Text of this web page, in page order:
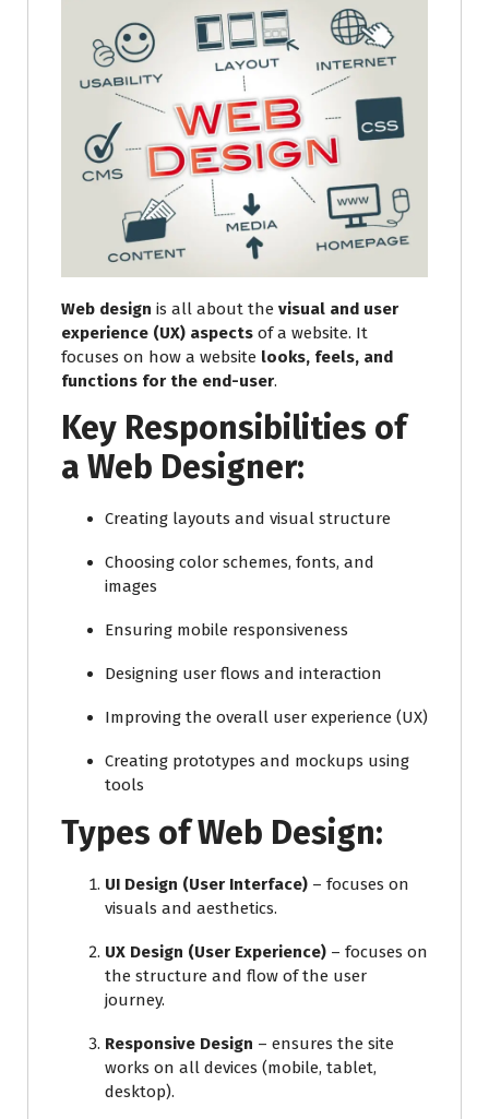
Web design is all about the visual and user
experience (UX) aspects of a website. It
focuses on how a website looks, feels, and
functions for the end-user.
Key Responsibilities of
a Web Designer:
Creating layouts and visual structure
Choosing color schemes, fonts, and
images
Ensuring mobile responsiveness
Designing user flows and interaction
Improving the overall user experience (UX)
Creating prototypes and mockups using
tools
Types of Web Design:
UI Design (User Interface) – focuses on
visuals and aesthetics.
UX Design (User Experience) – focuses on
the structure and flow of the user
journey.
Responsive Design – ensures the site
works on all devices (mobile, tablet,
desktop).